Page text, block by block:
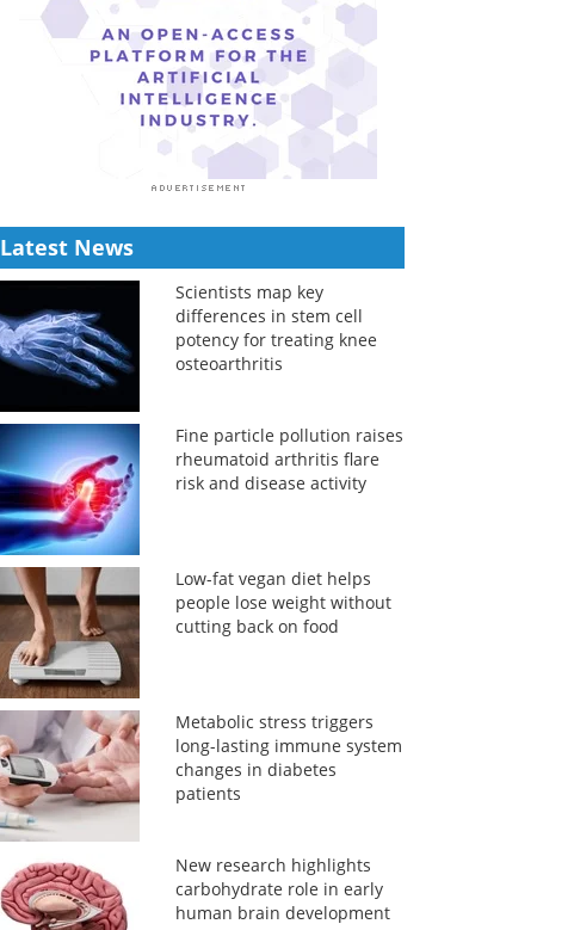
Latest News
Scientists map key
differences in stem cell
potency for treating knee
osteoarthritis
Fine particle pollution raises
rheumatoid arthritis flare
risk and disease activity
Low-fat vegan diet helps
people lose weight without
cutting back on food
Metabolic stress triggers
long-lasting immune system
changes in diabetes
patients
New research highlights
carbohydrate role in early
human brain development